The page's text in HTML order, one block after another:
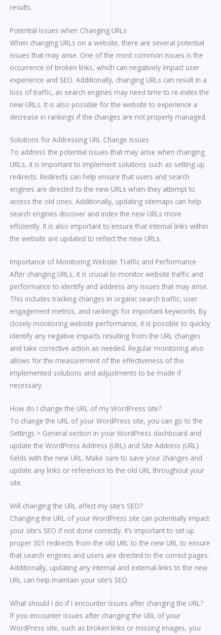
results.
Potential Issues when Changing URLs
When changing URLs on a website, there are several potential
issues that may arise. One of the most common issues is the
occurrence of broken links, which can negatively impact user
experience and SEO. Additionally, changing URLs can result in a
loss of traffic, as search engines may need time to re-index the
new URLs. It is also possible for the website to experience a
decrease in rankings if the changes are not properly managed.
Solutions for Addressing URL Change Issues
To address the potential issues that may arise when changing
URLs, it is important to implement solutions such as setting up
redirects. Redirects can help ensure that users and search
engines are directed to the new URLs when they attempt to
access the old ones. Additionally, updating sitemaps can help
search engines discover and index the new URLs more
efficiently. It is also important to ensure that internal links within
the website are updated to reflect the new URLs.
Importance of Monitoring Website Traffic and Performance
After changing URLs, it is crucial to monitor website traffic and
performance to identify and address any issues that may arise.
This includes tracking changes in organic search traffic, user
engagement metrics, and rankings for important keywords. By
closely monitoring website performance, it is possible to quickly
identify any negative impacts resulting from the URL changes
and take corrective action as needed. Regular monitoring also
allows for the measurement of the effectiveness of the
implemented solutions and adjustments to be made if
necessary.
How do I change the URL of my WordPress site?
To change the URL of your WordPress site, you can go to the
Settings > General section in your WordPress dashboard and
update the WordPress Address (URL) and Site Address (URL)
fields with the new URL. Make sure to save your changes and
update any links or references to the old URL throughout your
site.
Will changing the URL affect my site’s SEO?
Changing the URL of your WordPress site can potentially impact
your site’s SEO if not done correctly. It’s important to set up
proper 301 redirects from the old URL to the new URL to ensure
that search engines and users are directed to the correct pages.
Additionally, updating any internal and external links to the new
URL can help maintain your site’s SEO.
What should I do if I encounter issues after changing the URL?
If you encounter issues after changing the URL of your
WordPress site, such as broken links or missing images, you